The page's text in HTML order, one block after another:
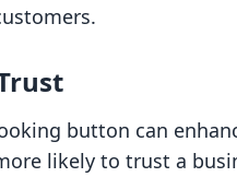
button can
likely to trust a